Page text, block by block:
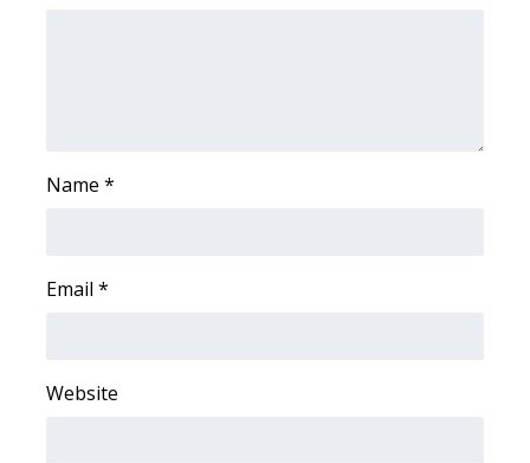
Community
WCBI Cares
WCBI Senior Expo 2025
Name *
Email *
Website